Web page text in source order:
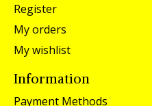
Register
My orders
My wishlist
Information
Payment Methods